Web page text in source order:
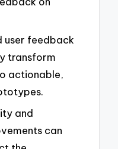
user feedback
transform
actionable,
and
can